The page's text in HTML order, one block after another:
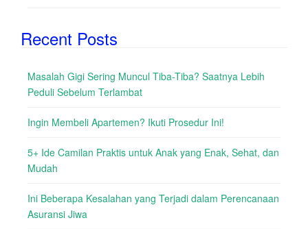
Recent Posts
Masalah Gigi Sering Muncul Tiba-Tiba? Saatnya Lebih
Peduli Sebelum Terlambat
Ingin Membeli Apartemen? Ikuti Prosedur Ini!
5+ Ide Camilan Praktis untuk Anak yang Enak, Sehat, dan
Mudah
Ini Beberapa Kesalahan yang Terjadi dalam Perencanaan
Asuransi Jiwa